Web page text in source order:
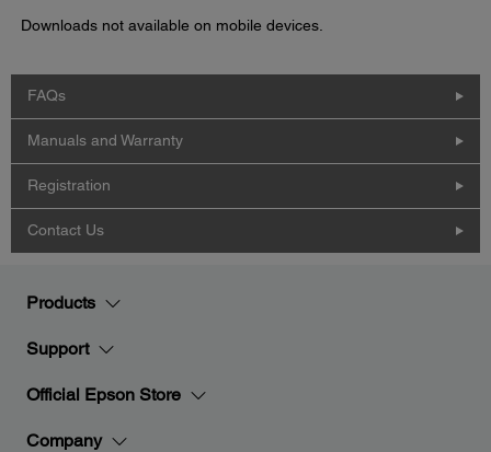
Downloads not available on mobile devices.
FAQs
Manuals and Warranty
Registration
Contact Us
Products
Support
Official Epson Store
Company